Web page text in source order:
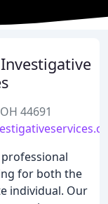
44691
for both the
individual. Our